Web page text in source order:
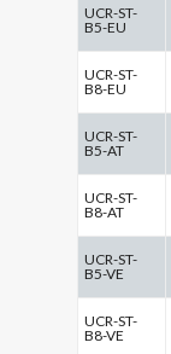
UCR-ST-
B5-EU
UCR-ST-
B8-EU
UCR-ST-
B5-AT
UCR-ST-
B8-AT
UCR-ST-
B5-VE
UCR-ST-
B8-VE